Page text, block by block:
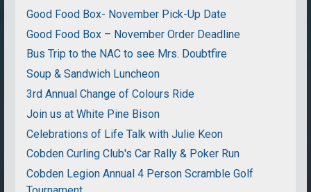
Good Food Box- November Pick-Up Date
Good Food Box – November Order Deadline
Bus Trip to the NAC to see Mrs. Doubtfire
Soup & Sandwich Luncheon
3rd Annual Change of Colours Ride
Join us at White Pine Bison
Celebrations of Life Talk with Julie Keon
Cobden Curling Club's Car Rally & Poker Run
Cobden Legion Annual 4 Person Scramble Golf